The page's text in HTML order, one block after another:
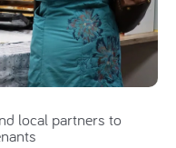
local partners to